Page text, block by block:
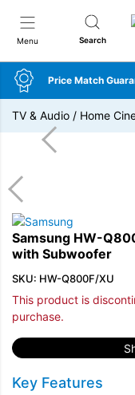
Menu Search
Price Match
TV & Audio / Home
Samsung HW-
with Subwoofer
SKU: HW-Q800F/XU
This product is
purchase.
Key Features